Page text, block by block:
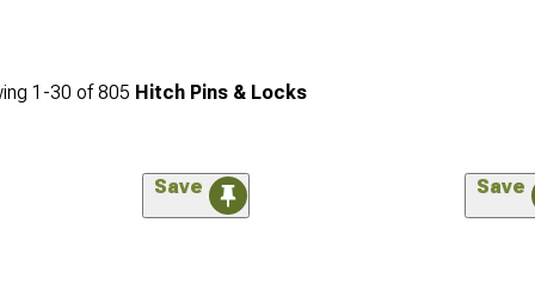
1-30 of805 Hitch Pins & Locks
Save Save